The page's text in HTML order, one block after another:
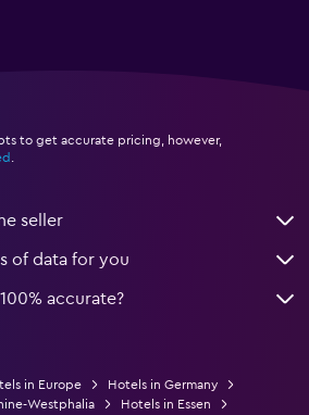
to get accurate pricing, however,
seller
of data for you
accurate?
in Europe
Hotels in Germany
Westphalia
Hotels in Essen